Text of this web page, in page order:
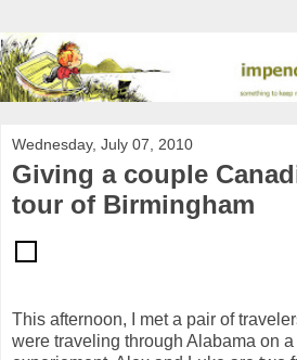
Wednesday, July 07, 2010
Giving a couple
tour of Birmingham
This afternoon, I met a pair of
were traveling through Alabama on